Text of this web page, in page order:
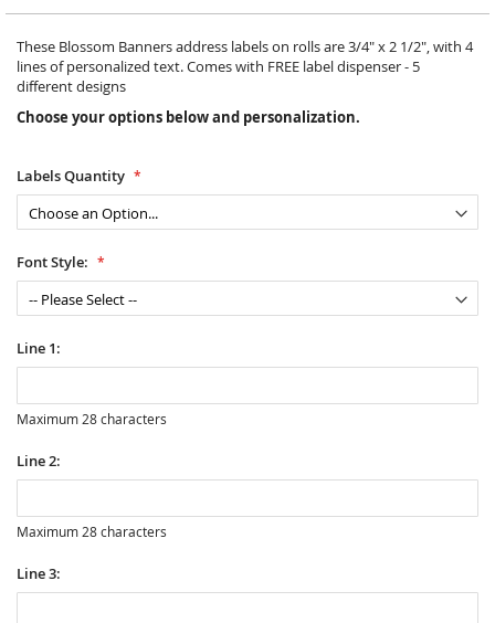
These Blossom Banners address labels on rolls are 3/4" x 2 1/2", with 4
lines of personalized text. Comes with FREE label dispenser - 5
different designs
Choose your options below and personalization.
Labels Quantity
Font Style:
Line 1:
Maximum 28 characters
Line 2:
Maximum 28 characters
Line 3:
gallery